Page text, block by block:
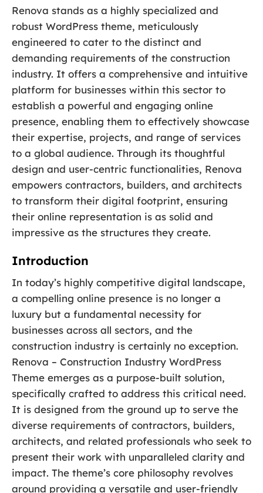
Renova stands as a highly specialized and
robust WordPress theme, meticulously
engineered to cater to the distinct and
demanding requirements of the construction
industry. It offers a comprehensive and intuitive
platform for businesses within this sector to
establish a powerful and engaging online
presence, enabling them to effectively showcase
their expertise, projects, and range of services
to a global audience. Through its thoughtful
design and user-centric functionalities, Renova
empowers contractors, builders, and architects
to transform their digital footprint, ensuring
their online representation is as solid and
impressive as the structures they create.
Introduction
In today’s highly competitive digital landscape,
a compelling online presence is no longer a
luxury but a fundamental necessity for
businesses across all sectors, and the
construction industry is certainly no exception.
Renova – Construction Industry WordPress
Theme emerges as a purpose-built solution,
specifically crafted to address this critical need.
It is designed from the ground up to serve the
diverse requirements of contractors, builders,
architects, and related professionals who seek to
present their work with unparalleled clarity and
impact. The theme’s core philosophy revolves
around providing a versatile and user-friendly